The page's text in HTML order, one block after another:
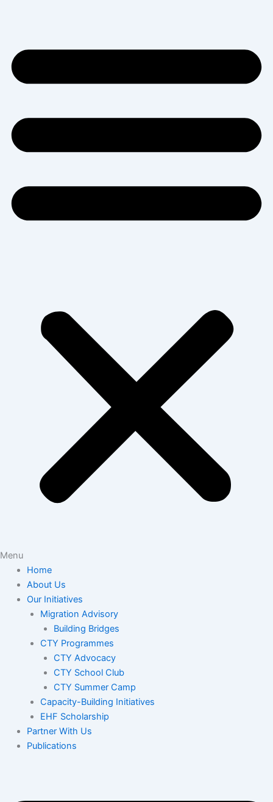
Menu
Home
About Us
Our Initiatives
Migration Advisory
Building Bridges
CTY Programmes
CTY Advocacy
CTY School Club
CTY Summer Camp
Capacity-Building Initiatives
EHF Scholarship
Partner With Us
Publications